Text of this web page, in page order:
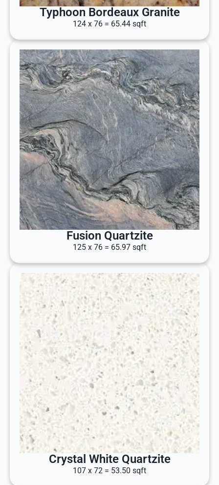
Typhoon Bordeaux Granite
124 x 76 = 65.44 sqft
Fusion Quartzite
125 x 76 = 65.97 sqft
Crystal White Quartzite
107 x 72 = 53.50 sqft